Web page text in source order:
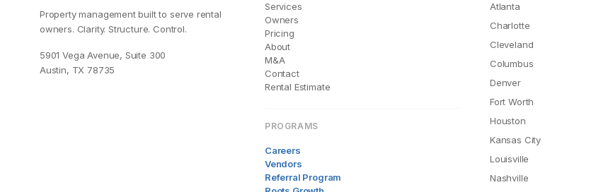
Property management built to serve rental
owners. Clarity. Structure. Control.
5901 Vega Avenue, Suite 300
Austin, TX 78735
Services
Owners
Pricing
About
M&A
Contact
Rental Estimate
PROGRAMS
Careers
Vendors
Referral Program
Atlanta
Charlotte
Cleveland
Columbus
Denver
Fort Worth
Houston
Kansas City
Louisville
Nashville